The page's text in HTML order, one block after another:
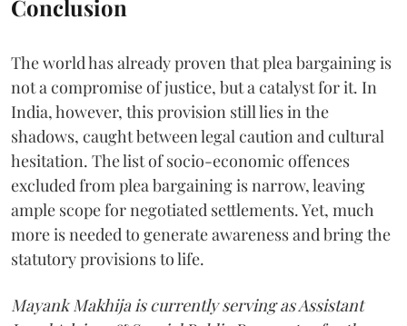
Conclusion
The world has already proven that plea bargaining is
not a compromise of justice, but a catalyst for it. In
India, however, this provision still lies in the
shadows, caught between legal caution and cultural
hesitation. The list of socio-economic offences
excluded from plea bargaining is narrow, leaving
ample scope for negotiated settlements. Yet, much
more is needed to generate awareness and bring the
statutory provisions to life.
Mayank Makhija is currently serving as Assistant